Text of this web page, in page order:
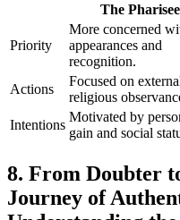
The
Priority
More concerned
appearances and
recognition.
Actions
Focused on
religious
Intentions
Motivated by
gain and social
8. From Doubter
Journey of